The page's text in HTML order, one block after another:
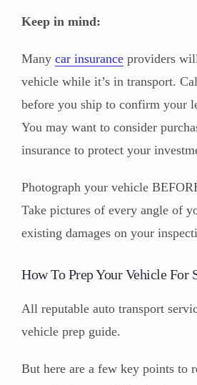
Keep in mind:
Many car insurance providers
vehicle while it’s in transport.
before you ship to confirm your
You may want to consider
insurance to protect your
Photograph your vehicle
Take pictures of every angle of
existing damages on your
How To Prep Your Vehicle For
All reputable auto transport
vehicle prep guide.
But here are a few key points to